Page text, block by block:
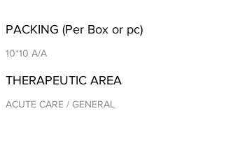
PACKING (Per Box or pc)
10*10 A/A
THERAPEUTIC AREA
ACUTE CARE / GENERAL